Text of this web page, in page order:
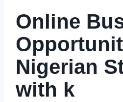
Online
Nigerian
with k